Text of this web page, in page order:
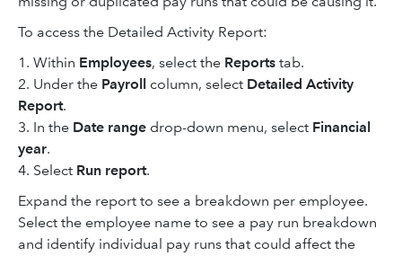
To access the Detailed Activity Report:
1. Within Employees, select the Reports tab.
2. Under the Payroll column, select Detailed Activity
Report.
3. In the Date range drop-down menu, select Financial
year.
4. Select Run report.
Expand the report to see a breakdown per employee.
Select the employee name to see a pay run breakdown
and identify individual pay runs that could affect the